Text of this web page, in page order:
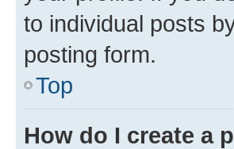
to individual posts
posting form.
Top
How do I create a